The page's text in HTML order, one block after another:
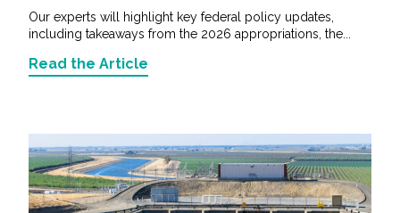
Our experts will highlight key federal policy updates,
including takeaways from the 2026 appropriations, the...
Read the Article